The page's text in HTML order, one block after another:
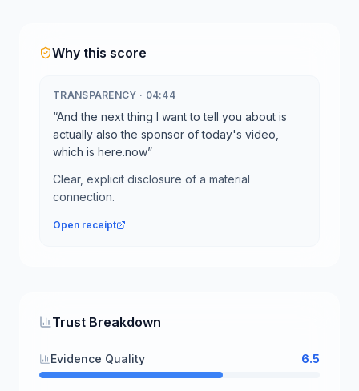
Why this score
TRANSPARENCY · 04:44
“And the next thing I want to tell you about is
actually also the sponsor of today's video,
which is here.now”
Clear, explicit disclosure of a material
connection.
Open receipt
Trust Breakdown
Evidence Quality 6.5